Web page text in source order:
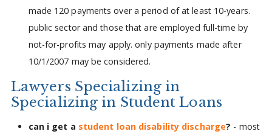
made 120 payments over a period of at least 10-years.
public sector and those that are employed full-time by
not-for-profits may apply. only payments made after
10/1/2007 may be considered.
Lawyers Specializing in
Specializing in Student Loans
can i get a student loan disability discharge? - most